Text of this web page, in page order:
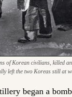
of Korean civilians, killed
left the two Koreas still at
began a